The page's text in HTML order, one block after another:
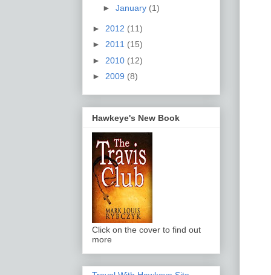
► January (1)
► 2012 (11)
► 2011 (15)
► 2010 (12)
► 2009 (8)
Hawkeye's New Book
Click on the cover to find out
more